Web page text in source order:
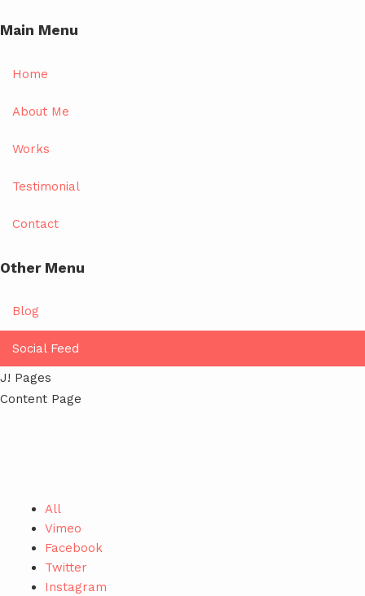
Main Menu
Home
About Me
Works
Testimonial
Contact
Other Menu
Blog
Social Feed
J! Pages
Content Page
All
Vimeo
Facebook
Twitter
Instagram